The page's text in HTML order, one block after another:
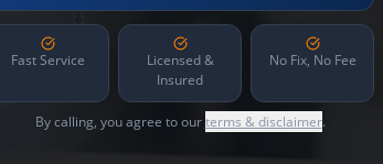
Fast Service
Licensed &
Insured
No Fix, No Fee
By calling, you agree to ourterms & disclaimer.